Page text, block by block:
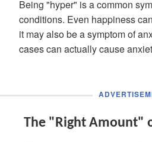
Being "hyper" is a common
conditions. Even happiness
it may also be a symptom of
cases can actually cause